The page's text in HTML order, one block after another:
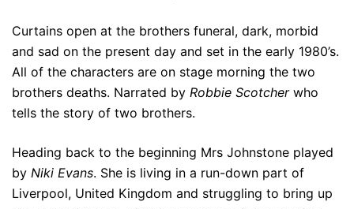
Curtains open at the brothers funeral, dark, morbid
and sad on the present day and set in the early 1980’s.
All of the characters are on stage morning the two
brothers deaths. Narrated by Robbie Scotcherwho
tells the story of two brothers.
Heading back to the beginning Mrs Johnstone played
by Niki Evans. She is living in a run-down part of
Liverpool, United Kingdom and struggling to bring up